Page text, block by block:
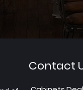
Contact